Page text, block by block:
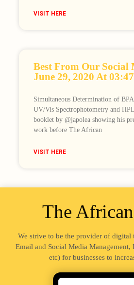
VISIT HERE
Best From Our Social
June 29, 2020 At
Simultaneous Determination of
UV/Vis Spectrophotometry and
booklet by @japolea showing his
work before The African
VISIT HERE
The
We strive to be the provider of digital
Email and Social Media Management,
etc) for businesses to